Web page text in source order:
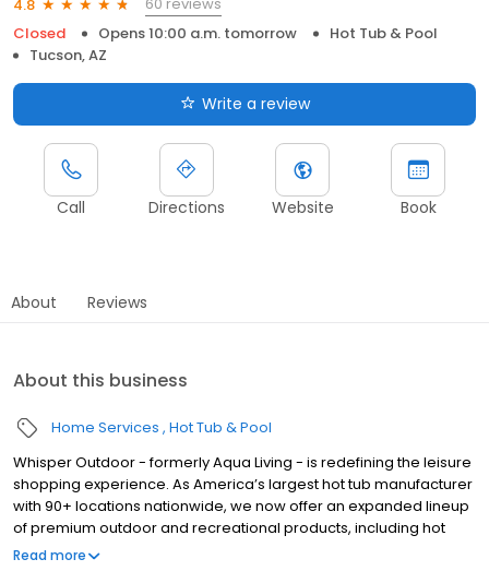
4.8
Closed
Opens 10:00 a.m. tomorrow
Hot Tub & Pool
Tucson, AZ
Write a review
Call Directions Website Book
About Reviews
About this business
Home Services Hot Tub & Pool
Whisper Outdoor - formerly Aqua Living - is redefining the leisure
shopping experience. As America’s largest hot tub manufacturer
with 90+ locations nationwide, we now offer an expanded lineup
of premium outdoor and recreational products, including hot
tubs, swim spas, golf carts, UTVs, side-by-sides, and pontoon
Read more